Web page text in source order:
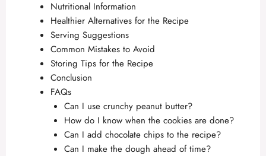
Nutritional Information
Healthier Alternatives for the Recipe
Serving Suggestions
Common Mistakes to Avoid
Storing Tips for the Recipe
Conclusion
FAQs
Can I use crunchy peanut butter?
How do I know when the cookies are done?
Can I add chocolate chips to the recipe?
Can I make the dough ahead of time?